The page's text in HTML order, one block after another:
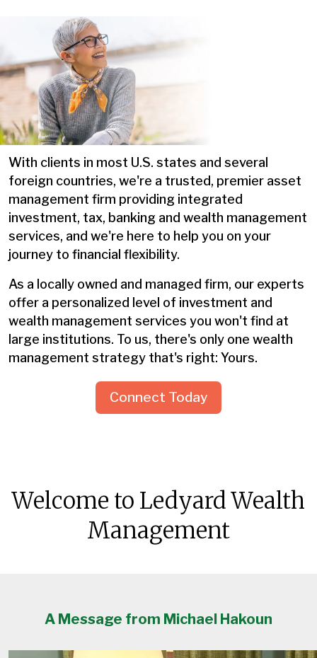
With clients in most U.S. states and several
foreign countries, we're a trusted, premier asset
management firm providing integrated
investment, tax, banking and wealth management
services, and we're here to help you on your
journey to financial flexibility.
As a locally owned and managed firm, our experts
offer a personalized level of investment and
wealth management services you won't find at
large institutions. To us, there's only one wealth
management strategy that's right: Yours.
Connect Today
Welcome to Ledyard Wealth
Management
A Message from Michael Hakoun